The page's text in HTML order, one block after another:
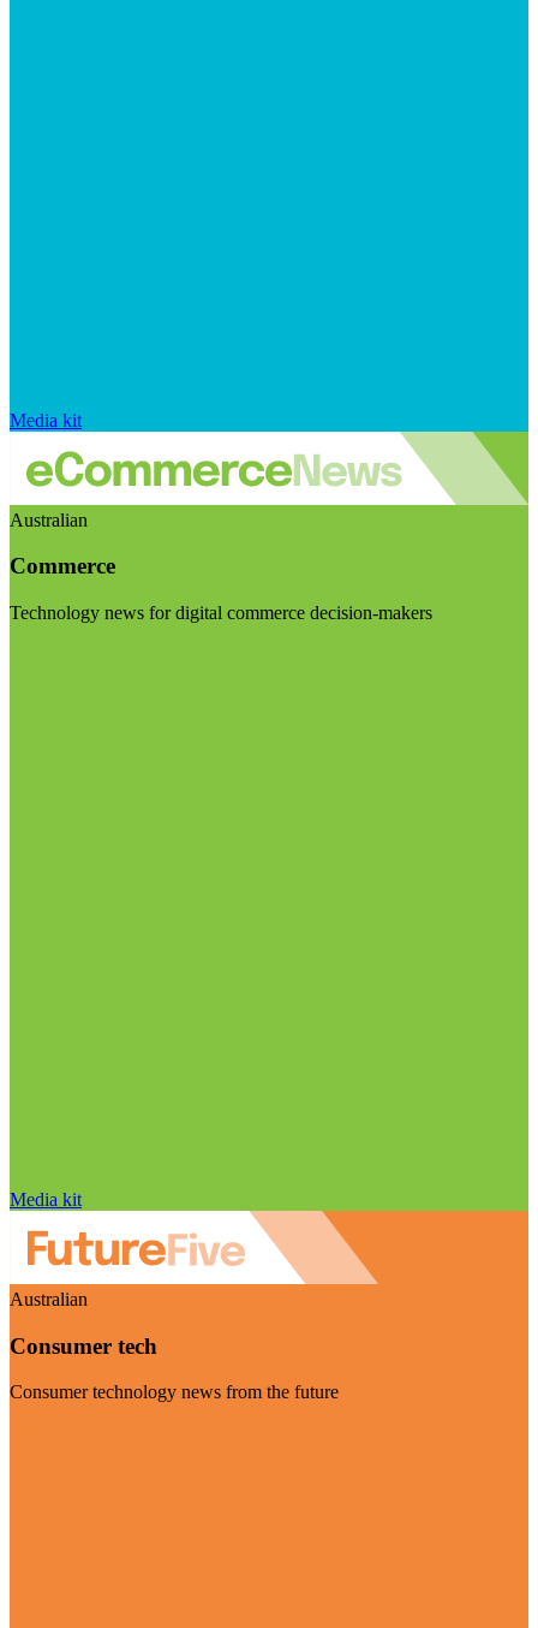
Media kit
Australian
Commerce
Technology news for digital commerce decision-makers
Media kit
Australian
Consumer tech
Consumer technology news from the future